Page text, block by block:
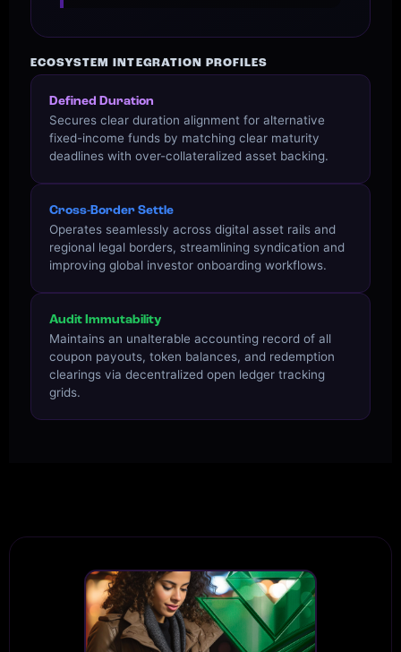
ECOSYSTEM INTEGRATION PROFILES
Defined Duration
Secures clear duration alignment for alternative
fixed-income funds by matching clear maturity
deadlines with over-collateralized asset backing.
Cross-Border Settle
Operates seamlessly across digital asset rails and
regional legal borders, streamlining syndication and
improving global investor onboarding workflows.
Audit Immutability
Maintains an unalterable accounting record of all
coupon payouts, token balances, and redemption
clearings via decentralized open ledger tracking
grids.